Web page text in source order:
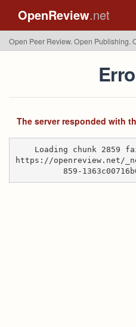
OpenReview.net
Open Peer Review. Open Publishing.
The server responded with
Loading chunk 2859
https://openreview.net/
859-